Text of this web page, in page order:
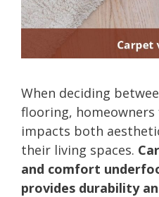
When deciding
flooring, homeowners
impacts both
their living spaces.
and comfort
provides durability